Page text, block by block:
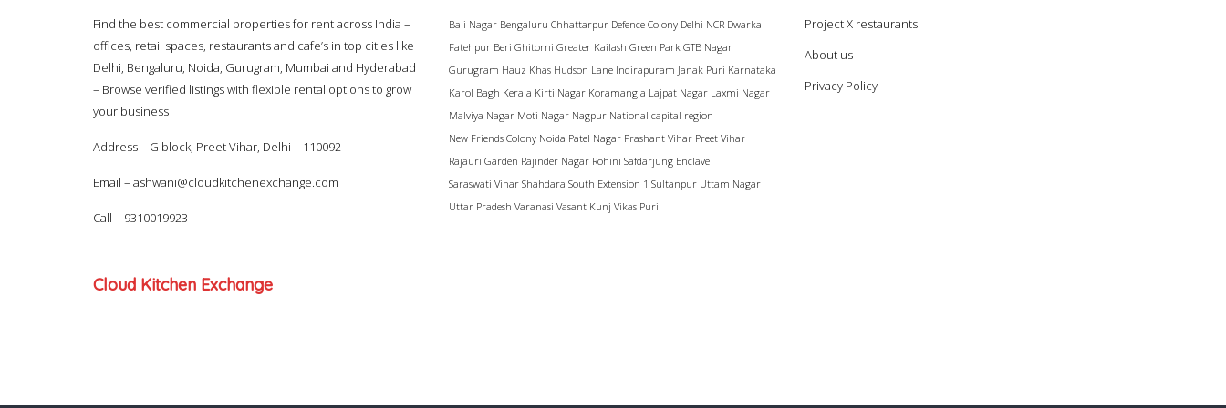
Find the best commercial properties for rent across India –
offices, retail spaces, restaurants and cafe’s in top cities like
Delhi, Bengaluru, Noida, Gurugram, Mumbai and Hyderabad
– Browse verified listings with flexible rental options to grow
your business
Address – G block, Preet Vihar, Delhi – 110092
Email – ashwani@cloudkitchenexchange.com
Call – 9310019923
Cloud Kitchen Exchange
Bali Nagar Bengaluru Chhattarpur Defence Colony Delhi NCR Dwarka
Fatehpur Beri Ghitorni Greater Kailash Green Park GTB Nagar
Gurugram Hauz Khas Hudson Lane Indirapuram Janak Puri Karnataka
Karol Bagh Kerala Kirti Nagar Koramangla Lajpat Nagar Laxmi Nagar
Malviya Nagar Moti Nagar Nagpur National capital region
New Friends Colony Noida Patel Nagar Prashant Vihar Preet Vihar
Rajauri Garden Rajinder Nagar Rohini Safdarjung Enclave
Saraswati Vihar Shahdara South Extension 1 Sultanpur Uttam Nagar
Uttar Pradesh Varanasi Vasant Kunj Vikas Puri
Project X restaurants
About us
Privacy Policy